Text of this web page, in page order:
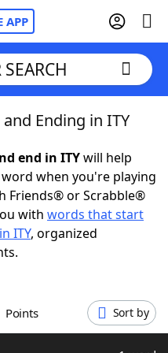
APP
Ending in ITY
end in ITYwill help
when you're playing
Friends® or Scrabble®
with words that start
ITY, organized
Points Sort by